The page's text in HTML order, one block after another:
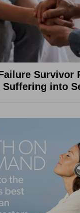
Survivor
Suffering into